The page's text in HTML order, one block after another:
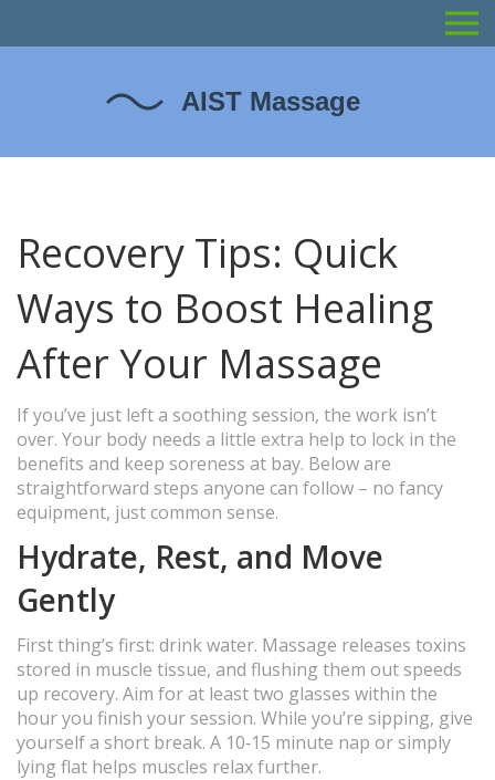
Recovery Tips: Quick
Ways to Boost Healing
After Your Massage
If you’ve just left a soothing session, the work isn’t
over. Your body needs a little extra help to lock in the
benefits and keep soreness at bay. Below are
straightforward steps anyone can follow – no fancy
equipment, just common sense.
Hydrate, Rest, and Move
Gently
First thing’s first: drink water. Massage releases toxins
stored in muscle tissue, and flushing them out speeds
up recovery. Aim for at least two glasses within the
hour you finish your session. While you’re sipping, give
yourself a short break. A 10‑15 minute nap or simply
lying flat helps muscles relax further.